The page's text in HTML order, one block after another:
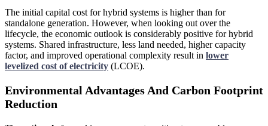
The initial capital cost for hybrid systems is higher than for
standalone generation. However, when looking out over the
lifecycle, the economic outlook is considerably positive for hybrid
systems. Shared infrastructure, less land needed, higher capacity
factor, and improved operational complexity result in lower
levelized cost of electricity (LCOE).
Environmental Advantages And Carbon Footprint
Reduction